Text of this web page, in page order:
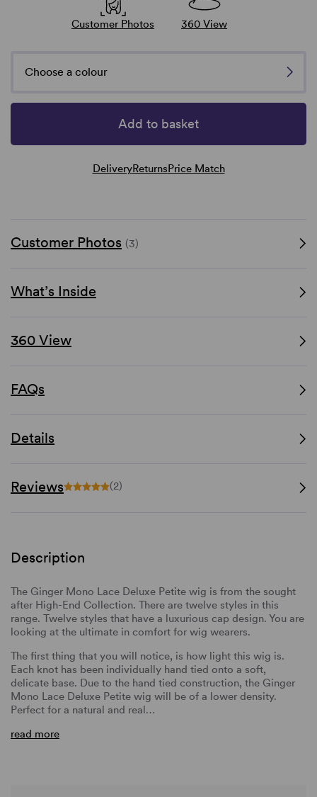
Customer Photos 360 View
Choose a colour
Add to basket
DeliveryReturnsPrice Match
Customer Photos (3)
What’s Inside
360 View
FAQs
Details
Reviews (2)
Description
The Ginger Mono Lace Deluxe Petite wig is from the sought
after High-End Collection. There are twelve styles in this
range. Twelve styles that have a luxurious cap design. You are
looking at the ultimate in comfort for wig wearers.
The first thing that you will notice, is how light this wig is.
Each knot has been individually hand tied onto a soft,
delicate base. Due to the hand tied construction, the Ginger
Mono Lace Deluxe Petite wig will be of a lower density.
Perfect for a natural and real…
read more